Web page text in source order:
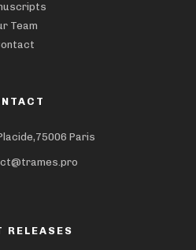
Team
Paris
RELEASES